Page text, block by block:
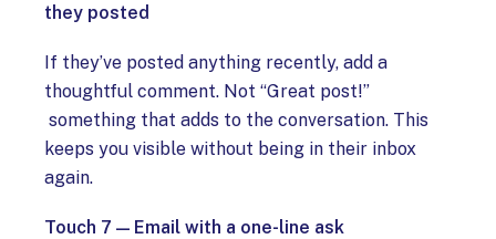
they posted
If they’ve posted anything recently, add a
thoughtful comment. Not “Great post!”
something that adds to the conversation. This
keeps you visible without being in their inbox
again.
Touch 7 — Email with a one-line ask